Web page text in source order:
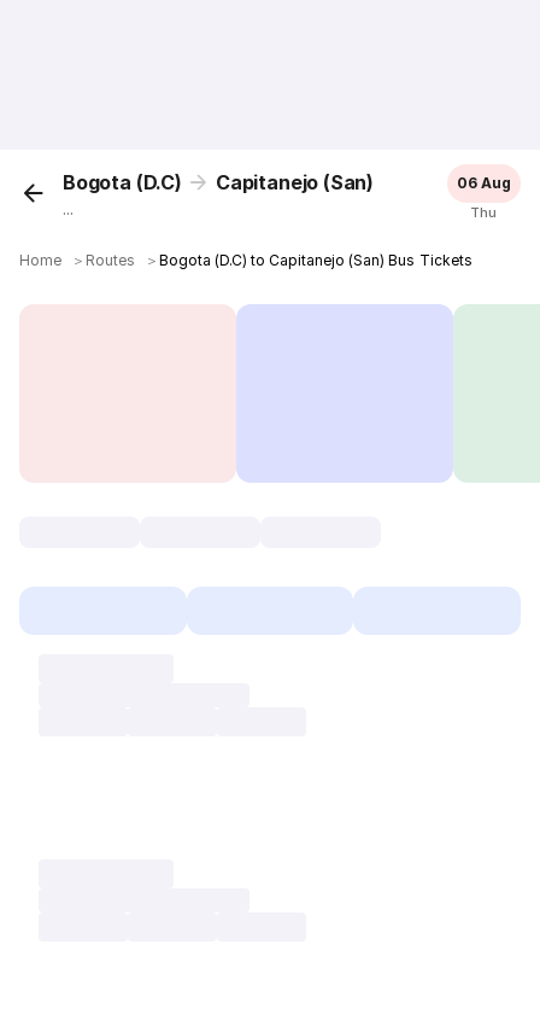
Bogota (D.C) Capitanejo (San)
...
06 Aug
Thu
Home ＞ Routes ＞Bogota (D.C) to Capitanejo (San) Bus Tickets